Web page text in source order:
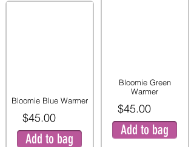
Bloomie Blue Warmer
$45.00
Add to bag
Bloomie Green
Warmer
$45.00
Add to bag